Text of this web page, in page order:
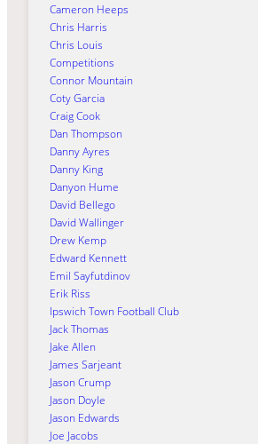
Cameron Heeps
Chris Harris
Chris Louis
Competitions
Connor Mountain
Coty Garcia
Craig Cook
Dan Thompson
Danny Ayres
Danny King
Danyon Hume
David Bellego
David Wallinger
Drew Kemp
Edward Kennett
Emil Sayfutdinov
Erik Riss
Ipswich Town Football Club
Jack Thomas
Jake Allen
James Sarjeant
Jason Crump
Jason Doyle
Jason Edwards
Joe Jacobs